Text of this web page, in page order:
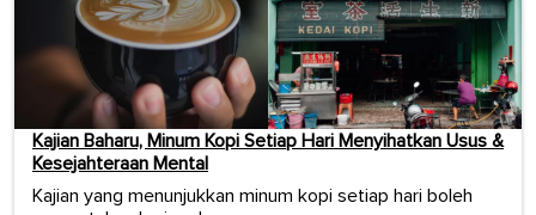
Kajian Baharu, Minum Kopi Setiap Hari Menyihatkan Usus &
Kesejahteraan Mental
Kajian yang menunjukkan minum kopi setiap hari boleh